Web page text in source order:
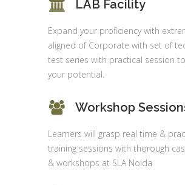
LAB Facility
Expand your proficiency with
aligned of Corporate with set of
test series with practical session
your potential.
Workshop
Learners will grasp real time &
training sessions with thorough
& workshops at SLA Noida